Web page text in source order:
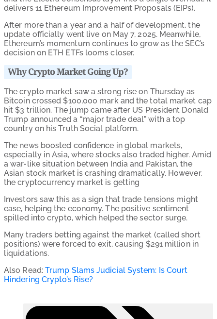
delivers 11 Ethereum Improvement Proposals (EIPs).
After more than a year and a half of development, the
update officially went live on May 7, 2025. Meanwhile,
Ethereum’s momentum continues to grow as the SEC’s
decision on ETH ETFs looms closer.
Why Crypto Market Going Up?
The crypto market saw a strong rise on Thursday as
Bitcoin crossed $100,000 mark and the total market cap
hit $3 trillion. The jump came after US President Donald
Trump announced a “major trade deal” with a top
country on his Truth Social platform.
The news boosted confidence in global markets,
especially in Asia, where stocks also traded higher. Amid
a war-like situation between India and Pakistan, the
Asian stock market is crashing dramatically. However,
the cryptocurrency market is getting
Investors saw this as a sign that trade tensions might
ease, helping the economy. The positive sentiment
spilled into crypto, which helped the sector surge.
Many traders betting against the market (called short
positions) were forced to exit, causing $291 million in
liquidations.
Also Read: Trump Slams Judicial System: Is Court
Hindering Crypto’s Rise?